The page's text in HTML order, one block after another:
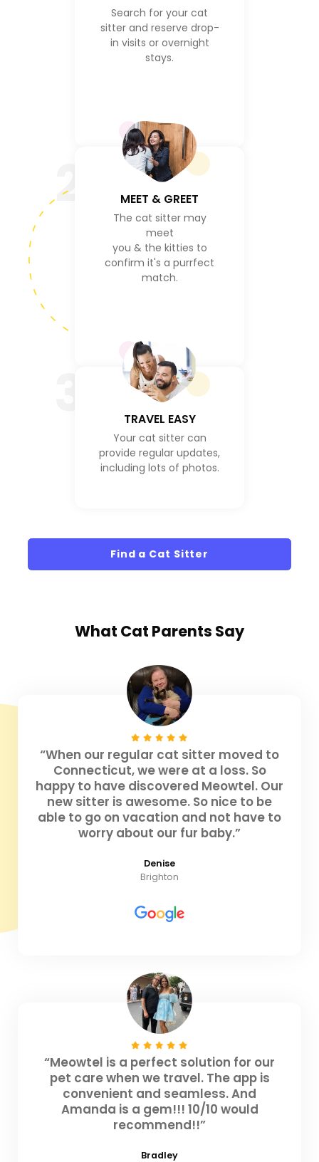
Search for your cat
sitter and reserve drop-
in visits or overnight
stays.
2 MEET & GREET
The cat sitter may
meet
you & the kitties to
confirm it's a purrfect
match.
TRAVEL EASY
Your cat sitter can
provide regular updates,
including lots of photos.
Find a Cat Sitter
What Cat Parents Say
“When our regular cat sitter moved to
Connecticut, we were at a loss. So
happy to have discovered Meowtel. Our
new sitter is awesome. So nice to be
able to go on vacation and not have to
worry about our fur baby.”
Denise
Brighton
“Meowtel is a perfect solution for our
pet care when we travel. The app is
convenient and seamless. And
Amanda is a gem!!! 10/10 would
recommend!!”
Bradley